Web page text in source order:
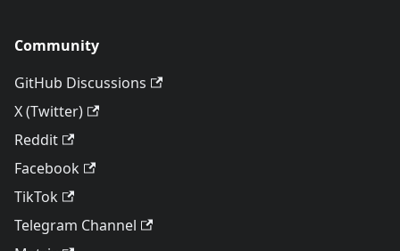
Community
GitHub Discussions
X (Twitter)
Reddit
Facebook
TikTok
Telegram Channel